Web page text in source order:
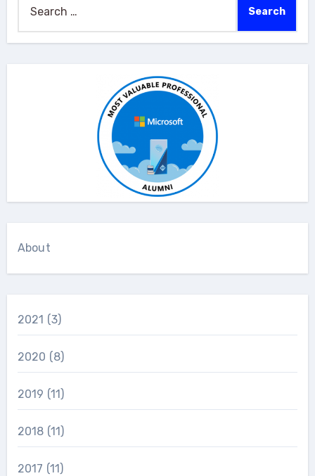
for:
About
2021 (3)
2020 (8)
2019 (11)
2018 (11)
2017 (11)